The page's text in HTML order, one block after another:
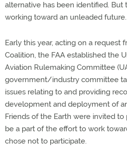
alternative has been identified. But
working toward an unleaded future.
Early this year, acting on a request
Coalition, the FAA established the
Aviation Rulemaking Committee
government/industry committee
issues relating to and providing
development and deployment of
Friends of the Earth were invited
be a part of the effort to work
chose not to participate.